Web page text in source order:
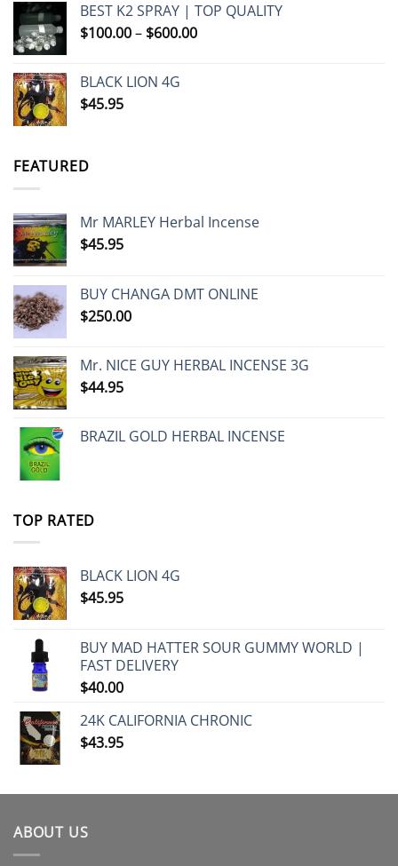
BEST K2 SPRAY | TOP QUALITY
$100.00– $600.00Price
BLACK LION 4G
$45.95
FEATURED
Mr MARLEY Herbal Incense
$45.95
BUY CHANGA DMT ONLINE
$250.00
Mr. NICE GUY HERBAL INCENSE 3G
$44.95
BRAZIL GOLD HERBAL INCENSE
TOP RATED
BLACK LION 4G
$45.95
BUY MAD HATTER SOUR GUMMY WORLD |
FAST DELIVERY
$40.00
24K CALIFORNIA CHRONIC
$43.95
ABOUT US